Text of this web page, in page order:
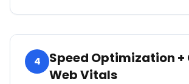
4
Speed Optimization +
Web Vitals